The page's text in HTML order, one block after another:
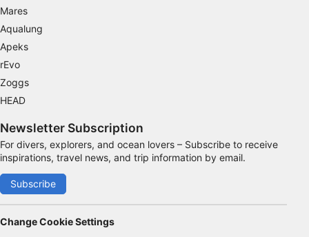
Mares
Aqualung
Apeks
rEvo
Zoggs
HEAD
Newsletter Subscription
For divers, explorers, and ocean lovers – Subscribe to receive
inspirations, travel news, and trip information by email.
Subscribe
Change Cookie Settings